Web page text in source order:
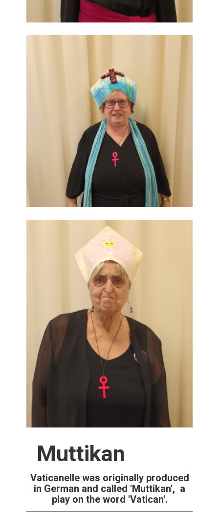
Muttikan
Vaticanelle was originally produced
in German and called 'Muttikan', a
play on the word 'Vatican'.